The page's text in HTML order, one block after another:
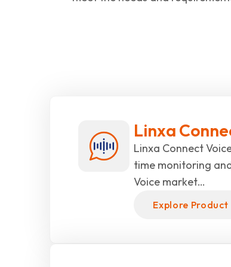
Linxa
Linxa Connect
time monitoring
Voice market…
Explore Product